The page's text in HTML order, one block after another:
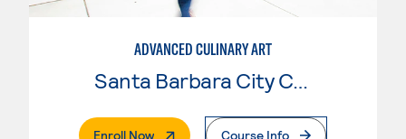
ADVANCED CULINARY ART
Enroll Now. External PageCourse Info